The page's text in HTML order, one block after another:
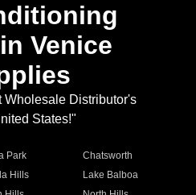
Venice
Wholesale Distributor's
States!"
Park
Chatsworth
Hills
Lake Balboa